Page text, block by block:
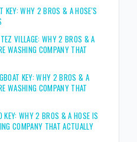
KEY: WHY 2 BROS & A HOSE'S
VILLAGE: WHY 2 BROS & A
WASHING COMPANY THAT
KEY: WHY 2 BROS & A
WASHING COMPANY THAT
KEY: WHY 2 BROS & A HOSE IS
COMPANY THAT ACTUALLY